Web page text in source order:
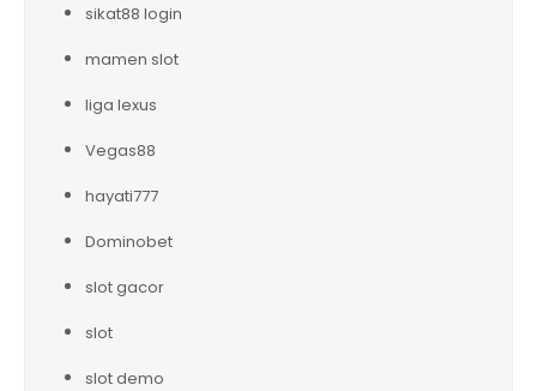
sikat88 login
mamen slot
liga lexus
Vegas88
hayati777
Dominobet
slot gacor
slot
slot demo